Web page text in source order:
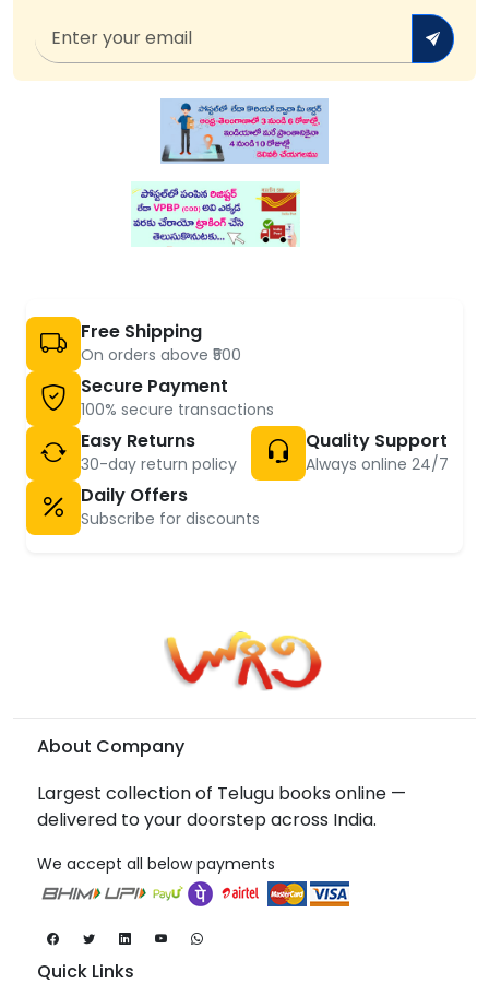
Free Shipping
On orders above ₹500
Secure Payment
100% secure transactions
Easy Returns
30-day return policy
Quality Support
Always online 24/7
Daily Offers
Subscribe for discounts
About Company
Largest collection of Telugu books online —
delivered to your doorstep across India.
We accept all below payments
Quick Links